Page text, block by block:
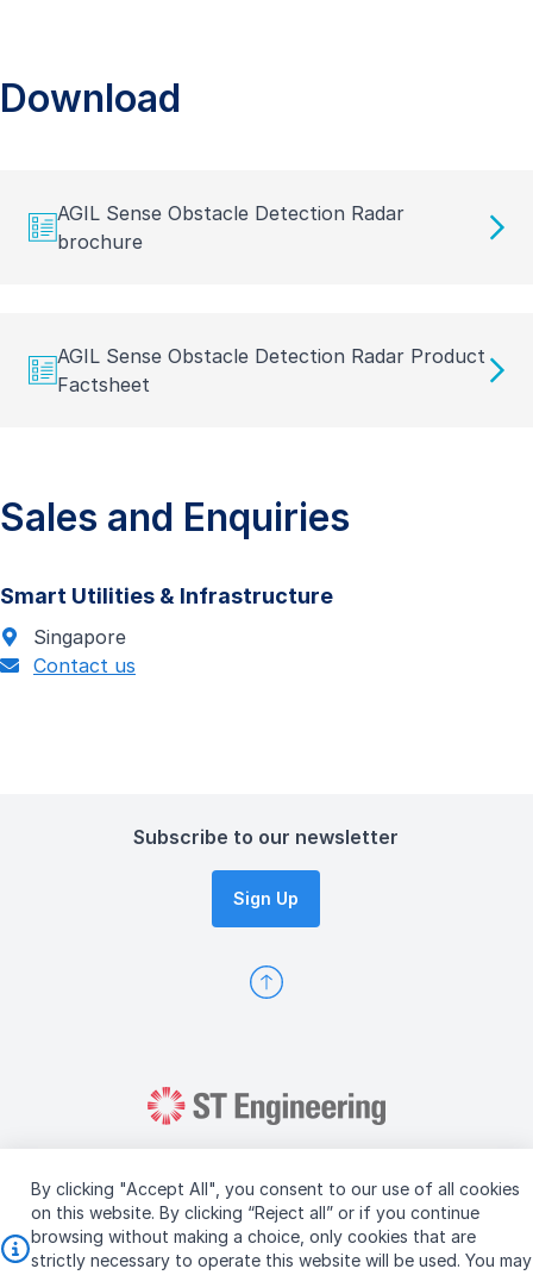
By clicking "Accept All", you consent to our use of all cookies
on this website. By clicking “Reject all” or if you continue
browsing without making a choice, only cookies that are
strictly necessary to operate this website will be used. You may
Download
AGIL Sense Obstacle Detection Radar
brochure
AGIL Sense Obstacle Detection Radar Product
Factsheet
Sales and Enquiries
Smart Utilities & Infrastructure
Singapore
Contact us
Subscribe to our newsletter
Sign Up
Copyright © 2026 ST Engineering
Terms & Conditions of Use